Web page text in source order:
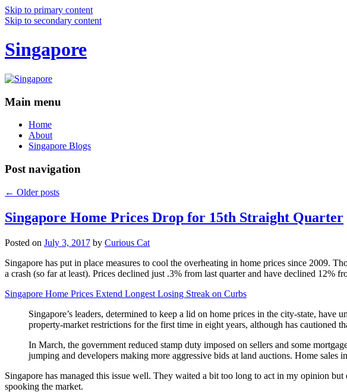
Skip to primary content
Skip to secondary content
Singapore
Main menu
Home
About
Singapore Blogs
Post navigation
← Older posts
Singapore Home Prices Drop for 15th Straight Quarter
Posted on July 3, 2017 by Curious Cat
Singapore has put in place measures to cool the overheating in home prices since 2009.
a crash (so far at least). Prices declined just .3% from last quarter and have declined 12%
Singapore Home Prices Extend Longest Losing Streak on Curbs
Singapore’s leaders, determined to keep a lid on home prices in the city-state,
property-market restrictions for the first time in eight years, although has cautioned
In March, the government reduced stamp duty imposed on sellers and some
jumping and developers making more aggressive bids at land auctions. Home
Singapore has managed this issue well. They waited a bit too long to act in my opinion
spooking the market.